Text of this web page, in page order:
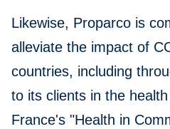
Likewise, Proparco is
alleviate the impact of
countries, including
to its clients in the
France's "Health in